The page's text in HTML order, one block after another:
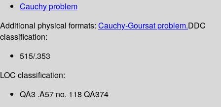
Cauchy problem
Additional physical formats: Cauchy-Goursat problem.DDC
classification:
515/.353
LOC classification:
QA3 .A57 no. 118 QA374